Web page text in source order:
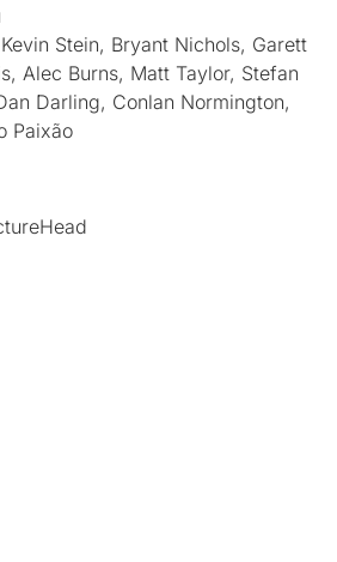
Stein, Bryant Nichols, Garett
Alec Burns, Matt Taylor, Stefan
Darling, Conlan Normington,
Paixão